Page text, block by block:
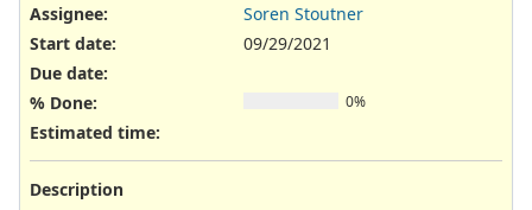
Assignee:
Soren Stoutner
Start date:
09/29/2021
Due date:
% Done:
0%
Estimated time:
Description